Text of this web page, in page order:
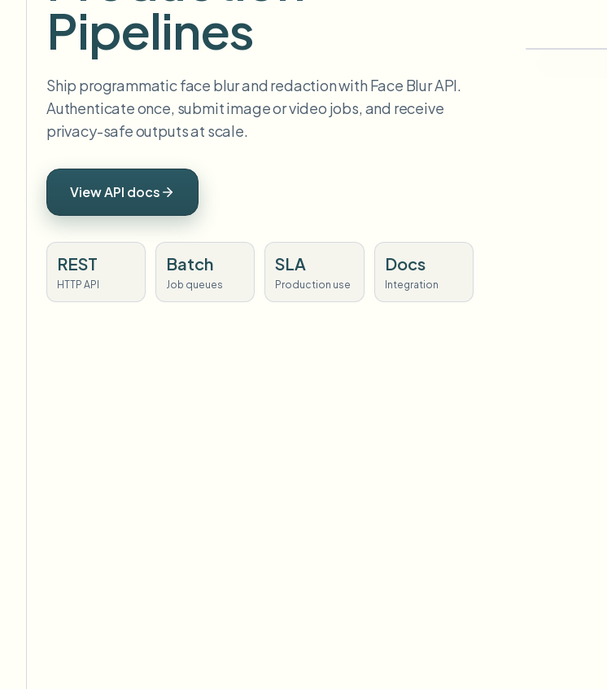
Pipelines
Ship programmatic face blur and redaction with Face Blur API.
Authenticate once, submit image or video jobs, and receive
privacy-safe outputs at scale.
View API docs
REST
HTTP API
Batch
Job queues
SLA
Production use
Docs
Integration